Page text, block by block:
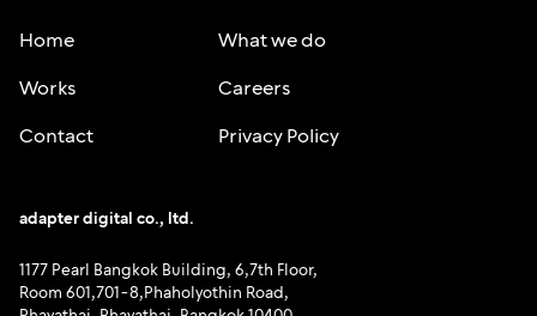
Home What we do
Works Careers
Contact Privacy Policy
adapter digital co., ltd.
1177 Pearl Bangkok Building, 6,7th Floor,
Room 601,701-8,Phaholyothin Road,